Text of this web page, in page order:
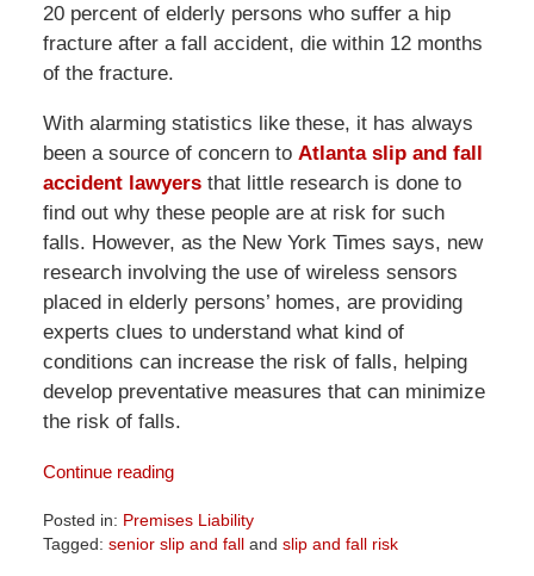
20 percent of elderly persons who suffer a hip
fracture after a fall accident, die within 12 months
of the fracture.
With alarming statistics like these, it has always
been a source of concern to Atlanta slip and fall
accident lawyersthat little research is done to
find out why these people are at risk for such
falls. However, as the New York Times says, new
research involving the use of wireless sensors
placed in elderly persons’ homes, are providing
experts clues to understand what kind of
conditions can increase the risk of falls, helping
develop preventative measures that can minimize
the risk of falls.
Continue reading
Posted in: Premises Liability
Tagged: senior slip and falland slip and fall risk